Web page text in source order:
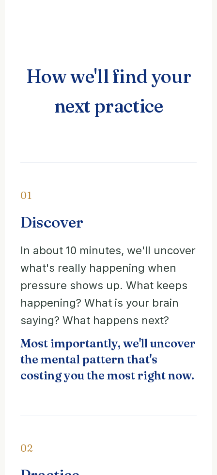
How we'll find your
next practice
01
Discover
In about 10 minutes, we'll uncover
what's really happening when
pressure shows up. What keeps
happening? What is your brain
saying? What happens next?
Most importantly, we'll uncover
the mental pattern that's
costing you the most right now.
02